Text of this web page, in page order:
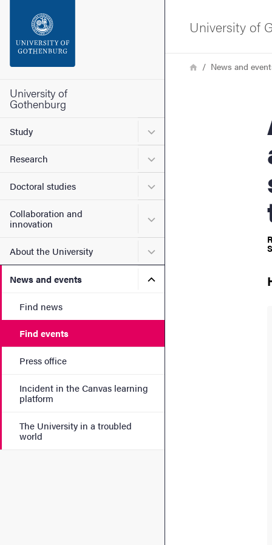
Footer
University of
Gothenburg
Study Submenu for Study
Research Submenu for Research
Doctoral studies Submenu for Doctoral
Collaboration and
innovation
Submenu for
About the University Submenu for About the
News and events Submenu for News and
Find news
Find events
Press office
Incident in the Canvas learning
platform
The University in a troubled
world
University of
Breadcrumb
HomeNews and